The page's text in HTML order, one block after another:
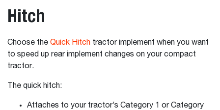
Hitch
Choose the Quick Hitch tractor implement when you want
to speed up rear implement changes on your compact
tractor.
The quick hitch:
Attaches to your tractor’s Category 1 or Category